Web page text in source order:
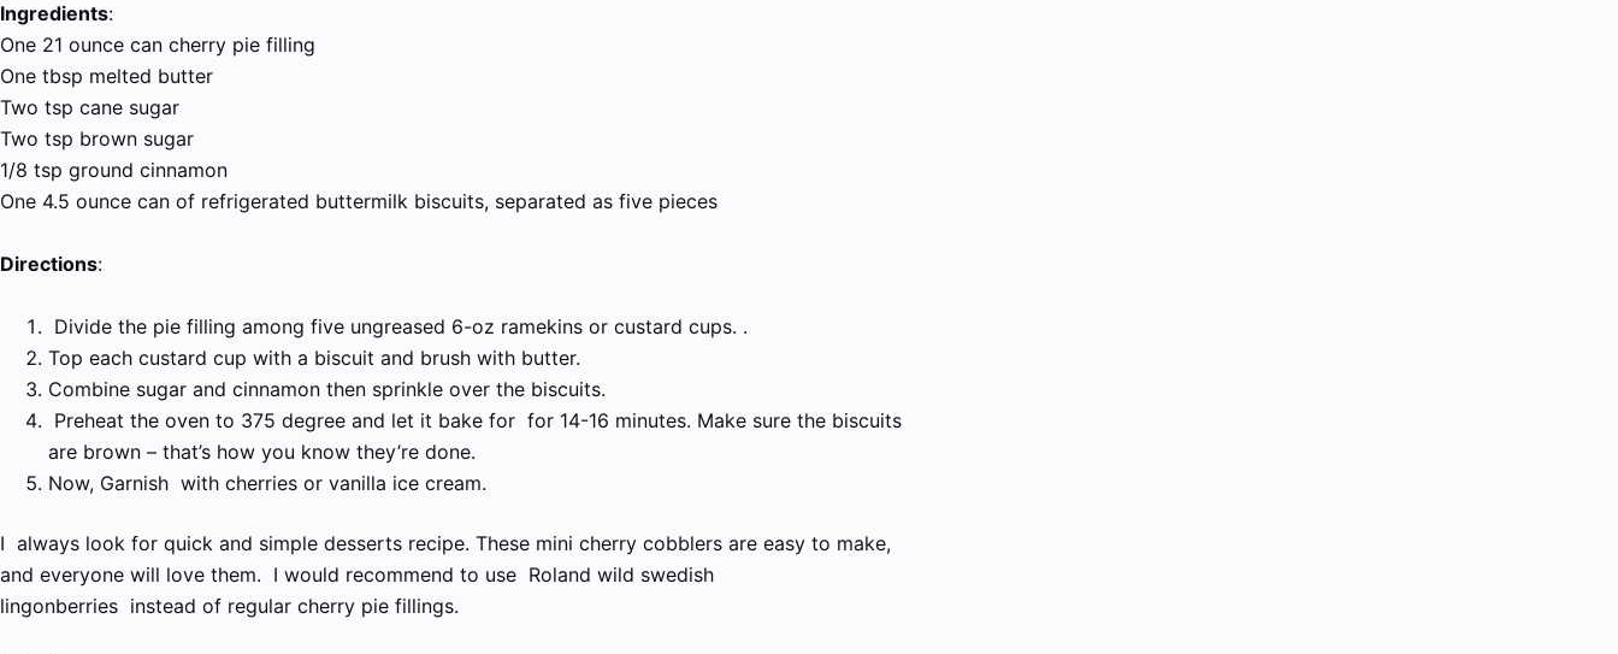
Ingredients:
One 21 ounce can cherry pie filling
One tbsp melted butter
Two tsp cane sugar
Two tsp brown sugar
1/8 tsp ground cinnamon
One 4.5 ounce can of refrigerated buttermilk biscuits, separated as five pieces
Directions:
Divide the pie filling among five ungreased 6-oz ramekins or custard cups. .
Top each custard cup with a biscuit and brush with butter.
Combine sugar and cinnamon then sprinkle over the biscuits.
Preheat the oven to 375 degree and let it bake for for 14-16 minutes. Make sure the biscuits
are brown – that’s how you know they’re done.
Now, Garnish with cherries or vanilla ice cream.
I always look for quick and simple desserts recipe. These mini cherry cobblers are easy to make,
and everyone will love them. I would recommend to use Roland wild swedish
lingonberries instead of regular cherry pie fillings.